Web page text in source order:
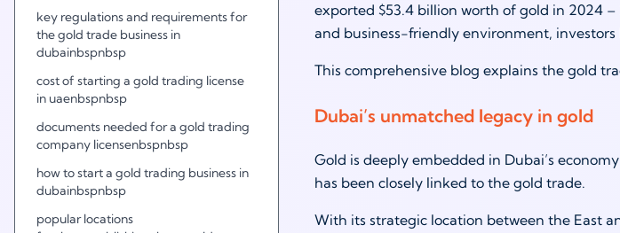
key regulations and requirements for
the gold trade business in
dubainbspnbsp
cost of starting a gold trading license
in uaenbspnbsp
documents needed for a gold trading
company licensenbspnbsp
how to start a gold trading business in
dubainbspnbsp
popular locations
exported $53.4 billion worth of gold in 2024
and business-friendly environment,
This comprehensive blog explains the gold
Dubai’s unmatched legacy in gold
Gold is deeply embedded in Dubai’s
has been closely linked to the gold trade.
With its strategic location between the East